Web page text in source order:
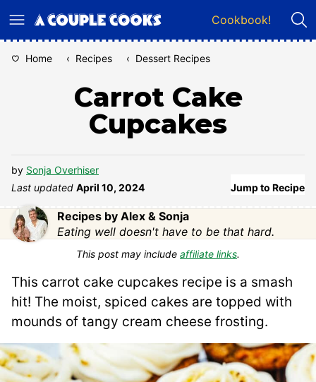
to
Cookbook!
Home ‹ Recipes ‹ Dessert Recipes
Carrot Cake
Cupcakes
by Sonja Overhiser
Last updated April 10, 2024 Jump to Recipe
Recipes by Alex & Sonja
Eating well doesn't have to be that hard.
This post may include affiliate links.
This carrot cake cupcakes recipe is a smash
hit! The moist, spiced cakes are topped with
mounds of tangy cream cheese frosting.